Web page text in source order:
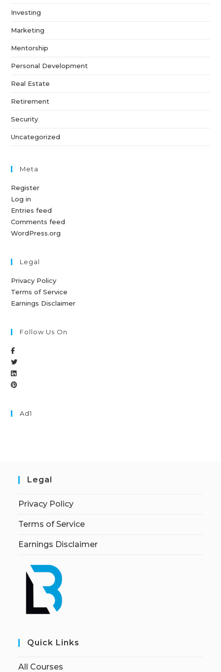
Investing
Marketing
Mentorship
Personal Development
Real Estate
Retirement
Security
Uncategorized
Meta
Register
Log in
Entries feed
Comments feed
WordPress.org
Legal
Privacy Policy
Terms of Service
Earnings Disclaimer
Follow Us On
Ad1
Legal
Privacy Policy
Terms of Service
Earnings Disclaimer
Quick Links
All Courses